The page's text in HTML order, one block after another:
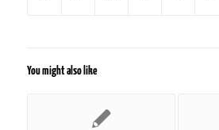
You might also like